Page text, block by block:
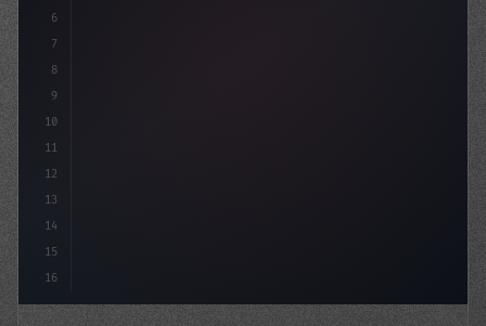
6
7
8
9
10
11
12
13
14
15
16